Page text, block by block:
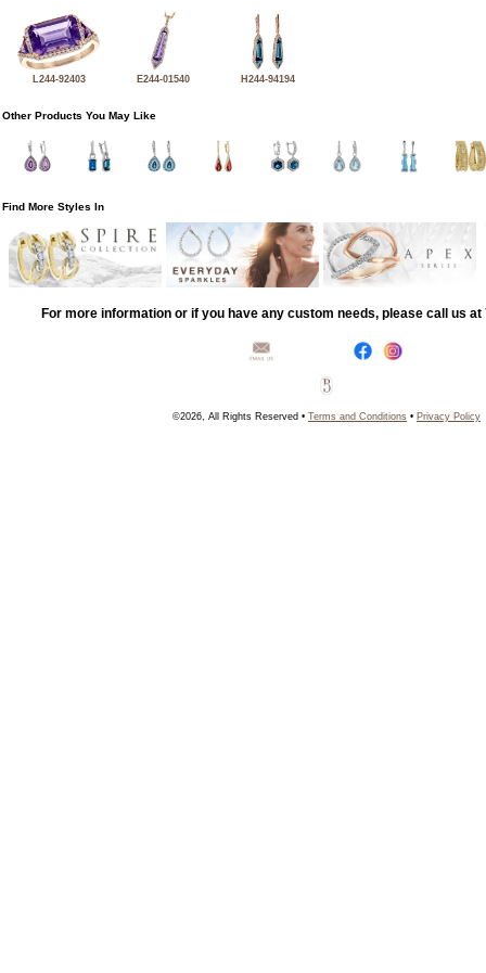
L244-92403 E244-01540 H244-94194
Other Products You May Like
Find More Styles In
For more information or if you have any custom needs, please call us at
©2026, All Rights Reserved • Terms and Conditions • Privacy Policy